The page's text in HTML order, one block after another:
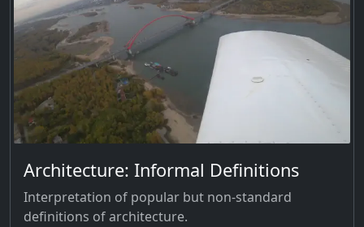
Architecture: Informal Definitions
Interpretation of popular but non-standard
definitions of architecture.